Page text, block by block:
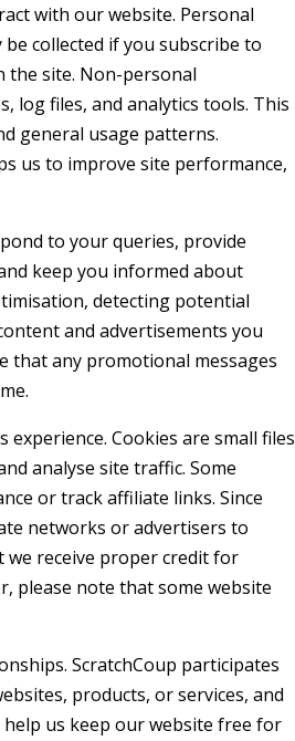
with our website. Personal
collected if you subscribe to
site. Non-personal
log files, and analytics tools. This
general usage patterns.
us to improve site performance,
to your queries, provide
keep you informed about
detecting potential
and advertisements you
that any promotional messages
Cookies are small files
analyse site traffic. Some
or track affiliate links. Since
networks or advertisers to
we receive proper credit for
please note that some website
ScratchCoup participates
products, or services, and
help us keep our website free for